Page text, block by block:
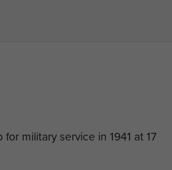
military service in 1941 at 17